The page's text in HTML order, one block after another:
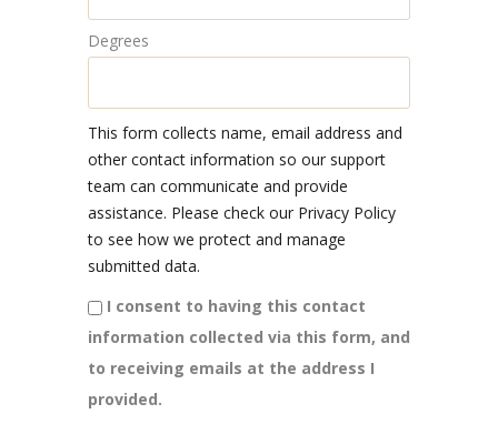
Degrees
This form collects name, email address and
other contact information so our support
team can communicate and provide
assistance. Please check our Privacy Policy
to see how we protect and manage
submitted data.
I consent to having this contact
information collected via this form, and
to receiving emails at the address I
provided.